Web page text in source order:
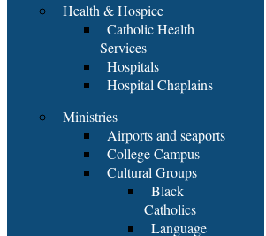
Health & Hospice
Catholic Health
Services
Hospitals
Hospital Chaplains
Ministries
Airports and seaports
College Campus
Cultural Groups
Black
Catholics
Language